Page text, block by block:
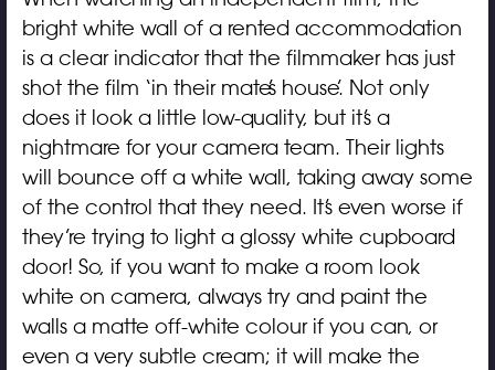
bright white wall of a rented accommodation
is a clear indicator that the filmmaker has just
shot the film ‘in their mate’s house’. Not only
does it look a little low-quality, but it’s a
nightmare for your camera team. Their lights
will bounce off a white wall, taking away some
of the control that they need. It’s even worse if
they’re trying to light a glossy white cupboard
door! So, if you want to make a room look
white on camera, always try and paint the
walls a matte off-white colour if you can, or
even a very subtle cream; it will make the